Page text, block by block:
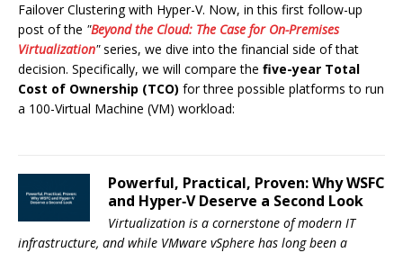
Failover Clustering with Hyper-V. Now, in this first follow-up
post of the "Beyond the Cloud: The Case for On-Premises
Virtualization"series, we dive into the financial side of that
decision. Specifically, we will compare the five-year Total
Cost of Ownership (TCO) for three possible platforms to run
a 100-Virtual Machine (VM) workload:
Powerful, Practical, Proven: Why WSFC
and Hyper‑V Deserve a Second Look
Virtualization is a cornerstone of modern IT
infrastructure, and while VMware vSphere has long been a